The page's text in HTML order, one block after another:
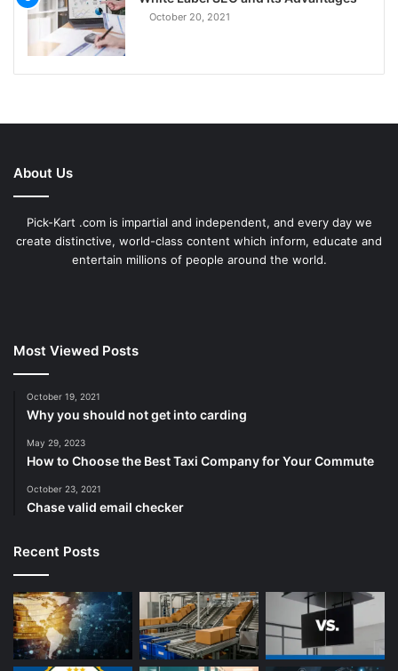
October 20, 2021
About Us
Pick-Kart .com is impartial and independent, and every day we
create distinctive, world-class content which inform, educate and
entertain millions of people around the world.
Most Viewed Posts
October 19, 2021
Why you should not get into carding
May 29, 2023
How to Choose the Best Taxi Company for Your Commute
October 23, 2021
Chase valid email checker
Recent Posts